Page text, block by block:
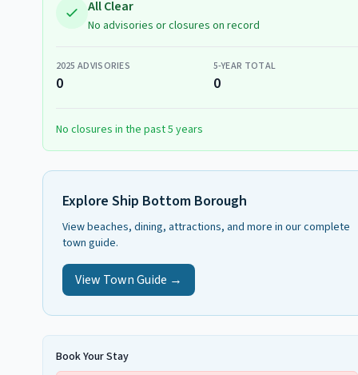
All Clear
No advisories or closures on record
2025 ADVISORIES
0
5-YEAR TOTAL
0
No closures in the past 5 years
Explore Ship Bottom Borough
View beaches, dining, attractions, and more in our complete
town guide.
View Town Guide →
Book Your Stay